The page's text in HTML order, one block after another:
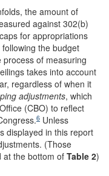
the amount of
against 302(b)
for appropriations
the budget
process of measuring
takes into account
regardless of when it
adjustments, which
(CBO) to reflect
6 Unless
displayed in this report
(Those
at the bottom of Table 2)